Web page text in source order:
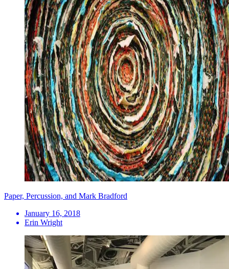
Paper, Percussion, and Mark Bradford
January 16, 2018
Erin Wright